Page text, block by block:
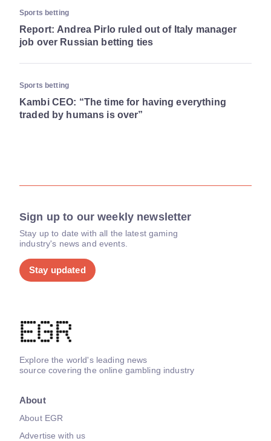
Sports betting
Report: Andrea Pirlo ruled out of Italy manager
job over Russian betting ties
Sports betting
Kambi CEO: “The time for having everything
traded by humans is over”
Sign up to our weekly newsletter
Stay up to date with all the latest gaming
industry's news and events.
Stay updated
Explore the world's leading news
source covering the online gambling industry
About
About EGR
Advertise with us